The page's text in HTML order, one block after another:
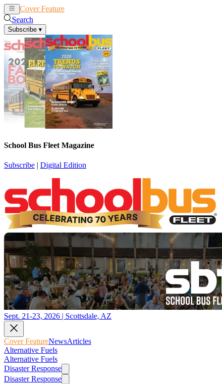
Cover Feature
Search
Subscribe ▾
School Bus Fleet Magazine
Subscribe | Digital Edition
Sept. 21-23, 2026 | Scottsdale, AZ
Cover FeatureNewsArticles
Alternative Fuels
Alternative Fuels
Disaster Response
Disaster Response